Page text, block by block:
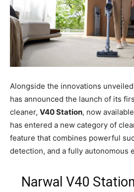
Alongside the innovations
has announced the launch of its
cleaner, V40 Station, now
has entered a new category of
feature that combines powerful
detection, and a fully autonomous
Narwal V40